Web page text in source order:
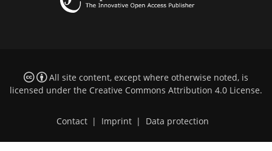
All site content, except where otherwise noted, is
licensed under the Creative Commons Attribution 4.0 License.
Contact | Imprint | Data protection